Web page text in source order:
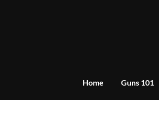
Home Guns 101